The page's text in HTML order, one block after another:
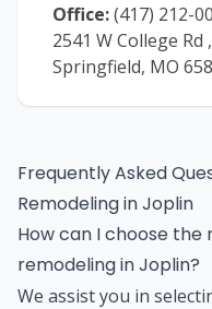
Office:(417) 212-
2541 W College Rd ,
Springfield, MO
Frequently Asked
RemodelinginJoplin
How can I choose
remodeling in Joplin?
We assist you in